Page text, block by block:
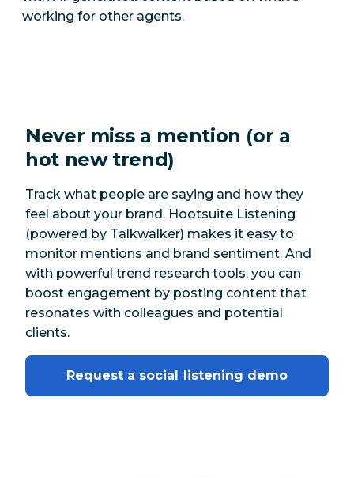
working for other agents.
Never miss a mention (or a
hot new trend)
Track what people are saying and how they
feel about your brand. Hootsuite Listening
(powered by Talkwalker) makes it easy to
monitor mentions and brand sentiment. And
with powerful trend research tools, you can
boost engagement by posting content that
resonates with colleagues and potential
clients.
Request a social listening demo